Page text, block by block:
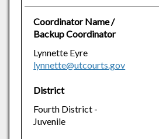
Coordinator Name /
Backup Coordinator
Lynnette Eyre
lynnette@utcourts.gov
District
Fourth District -
Juvenile